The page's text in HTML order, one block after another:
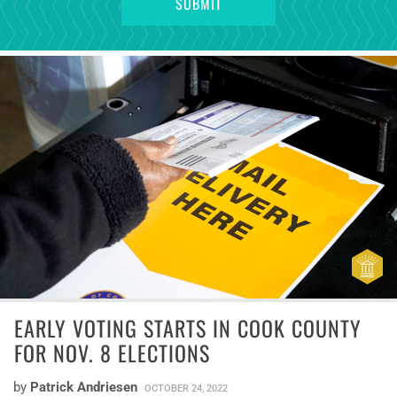
EARLY VOTING STARTS IN COOK COUNTY
FOR NOV. 8 ELECTIONS
by Patrick Andriesen OCTOBER 24, 2022